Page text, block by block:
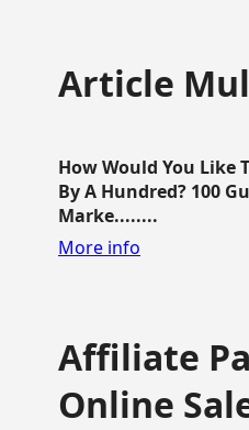
Article
How Would You Like
By A Hundred? 100
Marke........
More info
Affiliate
Online